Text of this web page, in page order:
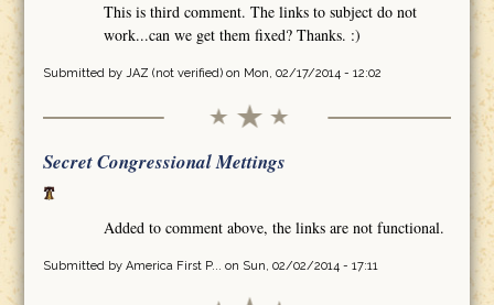
This is third comment. The links to subject do not
work...can we get them fixed? Thanks. :)
Submitted by JAZ (not verified)on Mon, 02/17/2014 - 12:02
Secret Congressional Mettings
Added to comment above, the links are not functional.
Submitted by America First P... on Sun, 02/02/2014 - 17:11